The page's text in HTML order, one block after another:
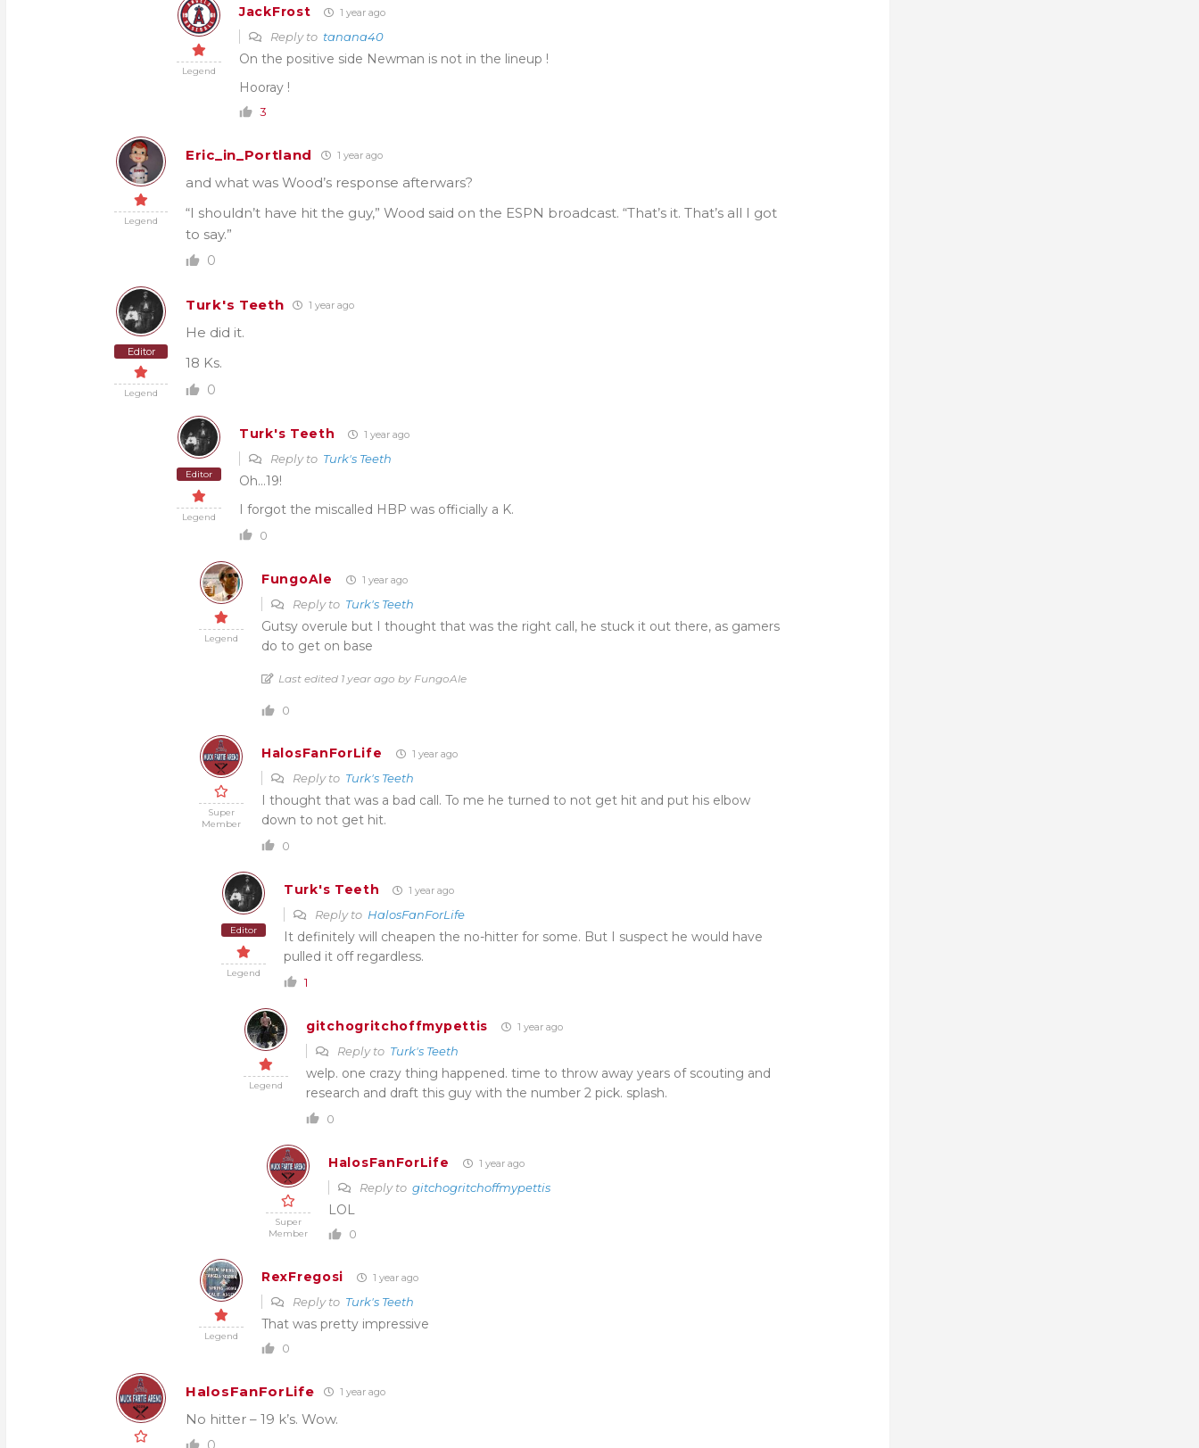
Legend
JackFrost 1 year ago
Reply to tanana40
On the positive side Newman is not in the lineup !
Hooray !
3
Legend
Eric_in_Portland 1 year ago
and what was Wood’s response afterwars?
“I shouldn’t have hit the guy,” Wood said on the ESPN broadcast. “That’s it. That’s all I got
to say.”
0
Editor
Legend
Turk's Teeth 1 year ago
He did it.
18 Ks.
0
Editor
Legend
Turk's Teeth 1 year ago
Reply to Turk's Teeth
Oh…19!
I forgot the miscalled HBP was officially a K.
0
Legend
FungoAle 1 year ago
Reply to Turk's Teeth
Gutsy overule but I thought that was the right call, he stuck it out there, as gamers
do to get on base
Last edited 1 year ago by FungoAle
0
Super
Member
HalosFanForLife 1 year ago
Reply to Turk's Teeth
I thought that was a bad call. To me he turned to not get hit and put his elbow
down to not get hit.
0
Editor
Legend
Turk's Teeth 1 year ago
Reply to HalosFanForLife
It definitely will cheapen the no-hitter for some. But I suspect he would have
pulled it off regardless.
1
Legend
gitchogritchoffmypettis 1 year ago
Reply to Turk's Teeth
welp. one crazy thing happened. time to throw away years of scouting and
research and draft this guy with the number 2 pick. splash.
0
Super
Member
HalosFanForLife 1 year ago
Reply to gitchogritchoffmypettis
LOL
0
Legend
RexFregosi 1 year ago
Reply to Turk's Teeth
That was pretty impressive
0
HalosFanForLife 1 year ago
No hitter – 19 k’s. Wow.